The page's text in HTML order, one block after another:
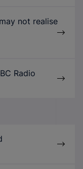
not realise
Radio